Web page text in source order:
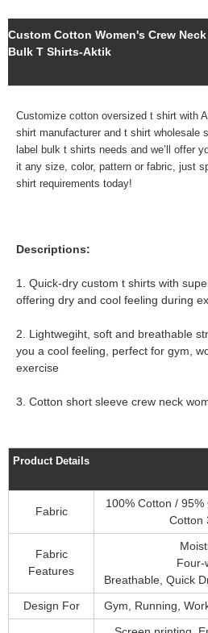
Custom Cotton Women's Crew
Bulk T Shirts-Aktik
Customize cotton oversized t shirt with
shirt manufacturer and t shirt wholesale
label bulk t shirts needs and we’ll offer
it any size, color, pattern or fabric, just
shirt requirements today!
Descriptions:
1. Quick-dry custom t shirts with
offering dry and cool feeling during
2. Lightwegiht, soft and breathable
you a cool feeling, perfect for gym,
exercise
3. Cotton short sleeve crew neck
Product Details
Fabric
100% Cotton /
Cotton
Fabric
Features
Four-
Breathable, Quick
Design For Gym, Running,